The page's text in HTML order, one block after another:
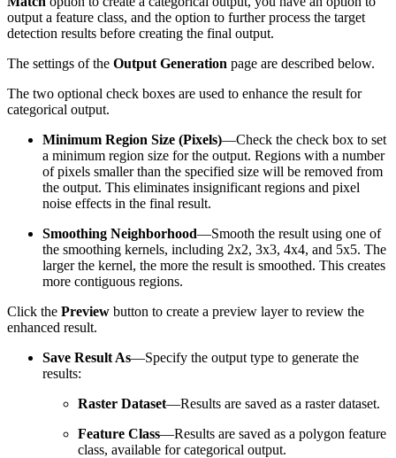
output a feature class, and the option to further process the target
detection results before creating the final output.
The settings of the Output Generation page are described below.
The two optional check boxes are used to enhance the result for
categorical output.
Minimum Region Size (Pixels)—Check the check box to set
a minimum region size for the output. Regions with a number
of pixels smaller than the specified size will be removed from
the output. This eliminates insignificant regions and pixel
noise effects in the final result.
Smoothing Neighborhood—Smooth the result using one of
the smoothing kernels, including 2x2, 3x3, 4x4, and 5x5. The
larger the kernel, the more the result is smoothed. This creates
more contiguous regions.
Click the Preview button to create a preview layer to review the
enhanced result.
Save Result As—Specify the output type to generate the
results:
Raster Dataset—Results are saved as a raster dataset.
Feature Class—Results are saved as a polygon feature
class, available for categorical output.